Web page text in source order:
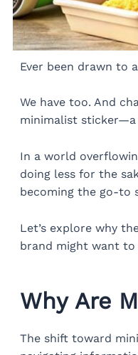
Ever been drawn to
We have too. And
minimalist
In a world
doing less for the
becoming the go-to
Let’s explore why
brand might want to
Why Are
The shift toward